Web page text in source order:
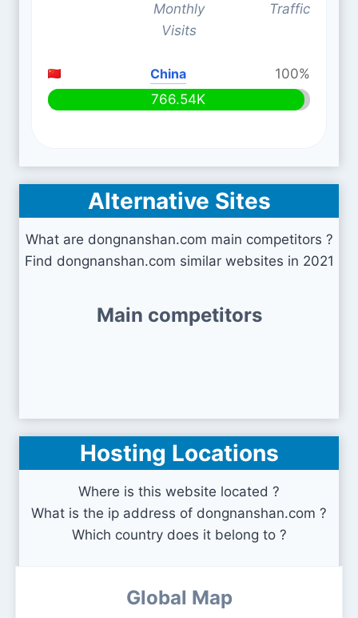
Monthly
Visits
Traffic
China
100%
766.54K
Alternative Sites
What are dongnanshan.com main competitors ?
Find dongnanshan.com similar websites in 2021
Main competitors
Hosting Locations
Where is this website located ?
What is the ip address of dongnanshan.com ?
Which country does it belong to ?
Global Map